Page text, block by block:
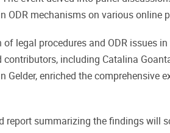
ODR mechanisms on various online
legal procedures and ODR issues
including Catalina
Gelder, enriched the comprehensive
summarizing the findings will